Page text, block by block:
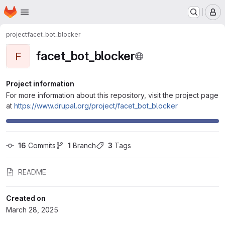
Skip to main content
Homepage
projectfacet_bot_blocker
F facet_bot_blocker
Project information
For more information about this repository, visit the project page
at https://www.drupal.org/project/facet_bot_blocker
16 Commits 1 Branch 3 Tags
README
Created on
March 28, 2025